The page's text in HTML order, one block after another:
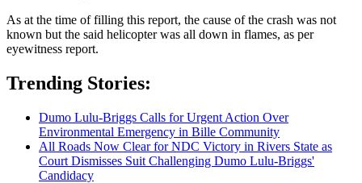
As at the time of filling this report, the cause of the crash was not
known but the said helicopter was all down in flames, as per
eyewitness report.
Trending Stories:
Dumo Lulu-Briggs Calls for Urgent Action Over
Environmental Emergency in Bille Community
All Roads Now Clear for NDC Victory in Rivers State as
Court Dismisses Suit Challenging Dumo Lulu-Briggs'
Candidacy